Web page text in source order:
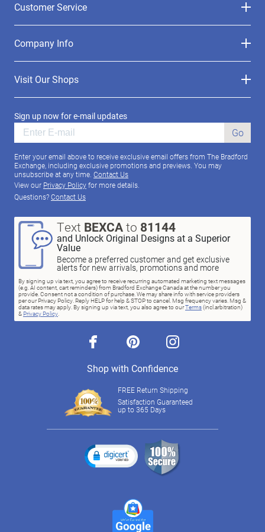
Customer Service
Company Info
Visit Our Shops
Sign up now for e-mail updates
Go
Enter your email above to receive exclusive email offers from The Bradford
Exchange, including exclusive promotions and previews. You may
unsubscribe at any time. Contact Us
View our Privacy Policyfor more details.
Questions?Contact Us
Text BEXCAto 81144
and Unlock Original Designs at a Superior
Value
Become a preferred customer and get exclusive
alerts for new arrivals, promotions and more
By signing up via text, you agree to receive recurring automated marketing text messages
(e.g. AI content, cart reminders) from Bradford Exchange Canada at the number you
provide. Consent not a condition of purchase. We may share info with service providers
per our Privacy Policy. Reply HELP for help & STOP to cancel. Msg frequency varies. Msg &
data rates may apply. By signing up via text, you also agree to ourTerms(incl.arbitration)
& Privacy Policy.
facebook pinterest instagram
Shop with Confidence
FREE Return Shipping
Satisfaction Guaranteed
up to 365 Days